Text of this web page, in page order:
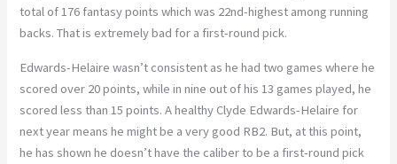
total of 176 fantasy points which was 22nd-highest among running
backs. That is extremely bad for a first-round pick.
Edwards-Helaire wasn’t consistent as he had two games where he
scored over 20 points, while in nine out of his 13 games played, he
scored less than 15 points. A healthy Clyde Edwards-Helaire for
next year means he might be a very good RB2. But, at this point,
he has shown he doesn’t have the caliber to be a first-round pick